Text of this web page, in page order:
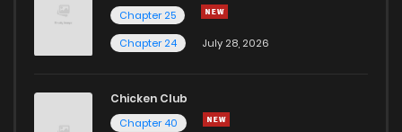
Chapter 25
Chapter 24
July 28, 2026
Chicken Club
Chapter 40